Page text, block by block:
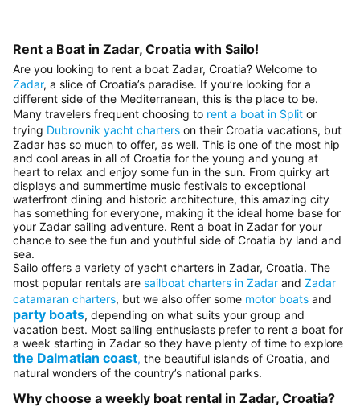
Rent a Boat in Zadar, Croatia with Sailo!
Are you looking to rent a boat Zadar, Croatia? Welcome to
Zadar, a slice of Croatia’s paradise. If you’re looking for a
different side of the Mediterranean, this is the place to be.
Many travelers frequent сhoosing to rent a boat in Split or
trying Dubrovnik yacht charters on their Croatia vacations, but
Zadar has so much to offer, as well. This is one of the most hip
and cool areas in all of Croatia for the young and young at
heart to relax and enjoy some fun in the sun. From quirky art
displays and summertime music festivals to exceptional
waterfront dining and historic architecture, this amazing city
has something for everyone, making it the ideal home base for
your Zadar sailing adventure. Rent a boat in Zadar for your
chance to see the fun and youthful side of Croatia by land and
sea.
Sailo offers a variety of yacht charters in Zadar, Croatia. The
most popular rentals are sailboat charters in Zadar and Zadar
catamaran charters, but we also offer some motor boats and
party boats, depending on what suits your group and
vacation best. Most sailing enthusiasts prefer to rent a boat for
a week starting in Zadar so they have plenty of time to explore
the Dalmatian coast, the beautiful islands of Croatia, and
natural wonders of the country’s national parks.
Why choose a weekly boat rental in Zadar, Croatia?